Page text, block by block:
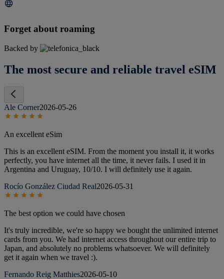
Forget about roaming
Backed by
The most secure and reliable travel eSIM
Ale Corner2026-05-26
An excellent eSim
This is an excellent eSIM. From the moment you install it, it works
perfectly, you have internet all the time, it never fails. I used it in
Argentina and Uruguay, 10/10. I will definitely use it again.
Rocío González Ciudad Real2026-05-31
The best option we could have chosen
It's truly incredible, we're so happy we bought the unlimited internet
cards from you. We had internet access throughout our entire trip to
Japan, and absolutely no problems whatsoever. We will definitely
get it again when we travel :).
Fernando Reig Matthies2026-05-10